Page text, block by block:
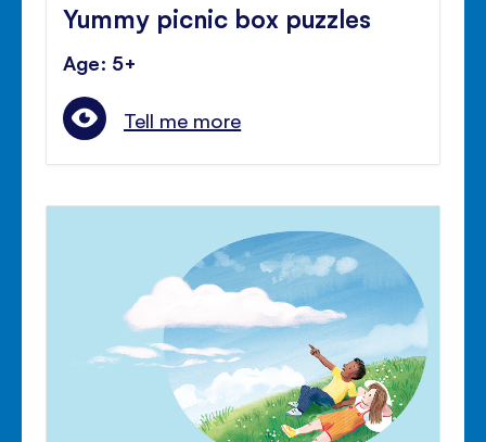
Yummy picnic box puzzles
Age: 5+
Tell me more